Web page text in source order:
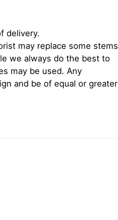
delivery.
may replace some stems
we always do the best to
may be used. Any
and be of equal or greater